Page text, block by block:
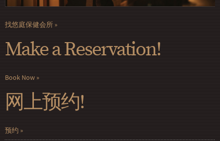
找悠庭保健会所
Make a Reservation!
Book Now
网上预约!
预约